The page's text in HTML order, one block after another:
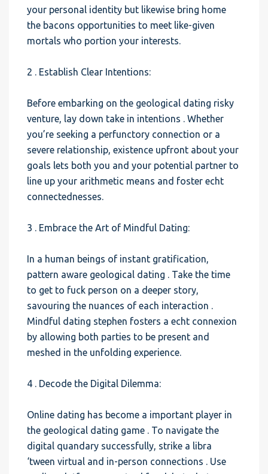
your personal identity but likewise bring home
the bacons opportunities to meet like-given
mortals who portion your interests.
2 . Establish Clear Intentions:
Before embarking on the geological dating risky
venture, lay down take in intentions . Whether
you’re seeking a perfunctory connection or a
severe relationship, existence upfront about your
goals lets both you and your potential partner to
line up your arithmetic means and foster echt
connectednesses.
3 . Embrace the Art of Mindful Dating:
In a human beings of instant gratification,
pattern aware geological dating . Take the time
to get to fuck person on a deeper story,
savouring the nuances of each interaction .
Mindful dating stephen fosters a echt connexion
by allowing both parties to be present and
meshed in the unfolding experience.
4 . Decode the Digital Dilemma:
Online dating has become a important player in
the geological dating game . To navigate the
digital quandary successfully, strike a libra
‘tween virtual and in-person connections . Use